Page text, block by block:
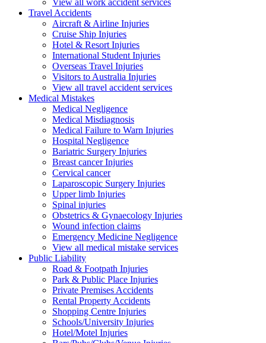
View all work accident services
Travel Accidents
Aircraft & Airline Injuries
Cruise Ship Injuries
Hotel & Resort Injuries
International Student Injuries
Overseas Travel Injuries
Visitors to Australia Injuries
View all travel accident services
Medical Mistakes
Medical Negligence
Medical Misdiagnosis
Medical Failure to Warn Injuries
Hospital Negligence
Bariatric Surgery Injuries
Breast cancer Injuries
Cervical cancer
Laparoscopic Surgery Injuries
Upper limb Injuries
Spinal injuries
Obstetrics & Gynaecology Injuries
Wound infection claims
Emergency Medicine Negligence
View all medical mistake services
Public Liability
Road & Footpath Injuries
Park & Public Place Injuries
Private Premises Accidents
Rental Property Accidents
Shopping Centre Injuries
Schools/University Injuries
Hotel/Motel Injuries